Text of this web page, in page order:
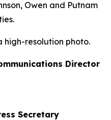
Owen and Putnam
high-resolution photo.
Director
Secretary